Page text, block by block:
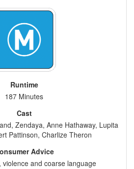
Runtime
187 Minutes
Cast
Zendaya, Anne Hathaway, Lupita
Pattinson, Charlize Theron
Advice
violence and coarse language